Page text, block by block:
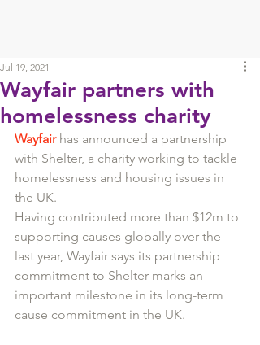
Wayfair partners with
homelessness charity
Jul 19, 2021
Wayfair has announced a partnership
with Shelter, a charity working to tackle
homelessness and housing issues in
the UK.
Having contributed more than $12m to
supporting causes globally over the
last year, Wayfair says its partnership
commitment to Shelter marks an
important milestone in its long-term
cause commitment in the UK.